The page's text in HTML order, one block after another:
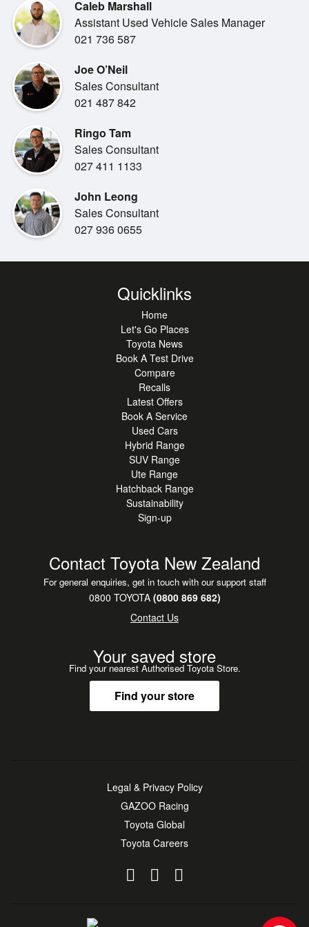
1.5L petrol hybrid engine
Keyless entry & push-button start
Touchscreen infotainment system
Bluetooth & USB connectivity
Reversing camera
Air conditioning / climate control
LED headlights (variant dependent)
***INCLUDED BENEFITS***
>>Toyota Certified
>>Warranty
>>Professionally groomed
***FINANCE & INSURANCE AVAILABLE + TRADE-INS
***OUT OF TOWN BUYERS***
Purchase with confidence. For sight-unseen buyers, our
team can provide detailed walk-around photos and video
to ensure complete peace of mind. We can also arrange
***ENQUIRE TODAY***
Contact one of our friendly professional sales consultants
to arrange a viewing or test drive.
Cnr Te Irirangi & Accent Drive, East Tamaki
MON to FRI: 8:30am-5:30pm
*This vehicle is advertised for sale by Botany Toyota.
Vehicle specifications and features may vary depending on
market and model. Please contact one of our Sales
Caleb Marshall
Assistant Used Vehicle Sales Manager
021 736 587
Joe O’Neil
Sales Consultant
021 487 842
Ringo Tam
Sales Consultant
027 411 1133
John Leong
Sales Consultant
027 936 0655
Quicklinks
Home
Let's Go Places
Toyota News
Book A Test Drive
Compare
Recalls
Latest Offers
Book A Service
Used Cars
Hybrid Range
SUV Range
Ute Range
Hatchback Range
Sustainability
Sign-up
Contact Toyota New Zealand
For general enquiries, get in touch with our support staff
0800 TOYOTA(0800 869 682)
Contact Us
Your saved store
Find your nearest Authorised Toyota Store.
Find your store
Legal & Privacy Policy
GAZOO Racing
Toyota Global
Toyota Careers